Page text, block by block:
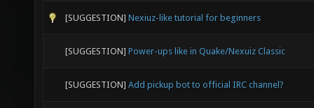
[SUGGESTION] Nexiuz-like tutorial for beginners
[SUGGESTION] Power-ups like in Quake/Nexuiz Classic
[SUGGESTION] Add pickup bot to official IRC channel?